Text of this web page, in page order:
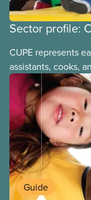
Sector profile:
CUPE represents
assistants, cooks,
stand-alone and
units tend to be
employers can be
boards,
Guide